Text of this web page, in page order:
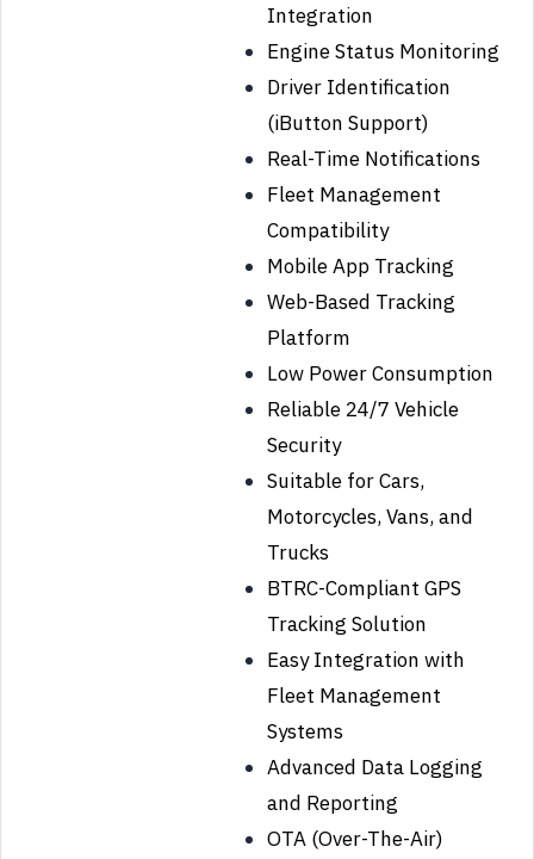
Integration
Engine Status Monitoring
Driver Identification
(iButton Support)
Real-Time Notifications
Fleet Management
Compatibility
Mobile App Tracking
Web-Based Tracking
Platform
Low Power Consumption
Reliable 24/7 Vehicle
Security
Suitable for Cars,
Motorcycles, Vans, and
Trucks
BTRC-Compliant GPS
Tracking Solution
Easy Integration with
Fleet Management
Systems
Advanced Data Logging
and Reporting
OTA (Over-The-Air)